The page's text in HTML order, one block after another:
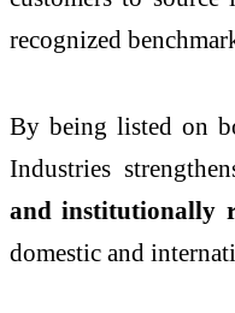
recognized
By being listed on
Industries
and institutionally
domestic and